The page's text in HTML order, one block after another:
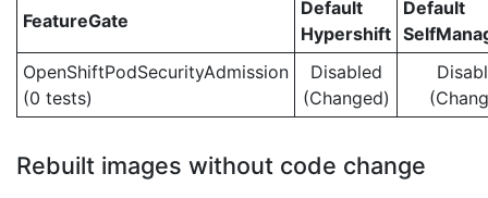
FeatureGate
Default
Hypershift
Default
OpenShiftPodSecurityAdmission
(0 tests)
Disabled
(Changed)
Rebuilt images without code change